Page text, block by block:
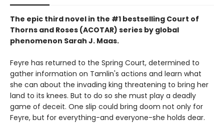
The epic third novel in the #1 bestselling Court of
Thorns and Roses (ACOTAR) series by global
phenomenon Sarah J. Maas.
Feyre has returned to the Spring Court, determined to
gather information on Tamlin's actions and learn what
she can about the invading king threatening to bring her
land to its knees. But to do so she must play a deadly
game of deceit. One slip could bring doom not only for
Feyre, but for everything-and everyone-she holds dear.